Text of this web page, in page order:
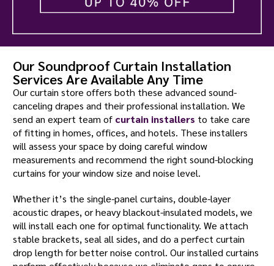
Our Soundproof Curtain Installation
Services Are Available Any Time
Our curtain store offers both these advanced sound-
canceling drapes and their professional installation. We
send an expert team of curtain installers to take care
of fitting in homes, offices, and hotels. These installers
will assess your space by doing careful window
measurements and recommend the right sound-blocking
curtains for your window size and noise level.
Whether it’s the single-panel curtains, double-layer
acoustic drapes, or heavy blackout-insulated models, we
will install each one for optimal functionality. We attach
stable brackets, seal all sides, and do a perfect curtain
drop length for better noise control. Our installed curtains